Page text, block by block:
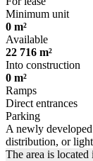
Minimum unit
0 m²
Available
22 716 m²
Into construction
0 m²
Ramps
Direct entrances
Parking
A newly
distribution, or
The area is